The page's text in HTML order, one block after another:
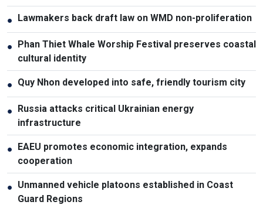
● Lawmakers back draft law on WMD non-proliferation
● Phan Thiet Whale Worship Festival preserves coastal
cultural identity
● Quy Nhon developed into safe, friendly tourism city
● Russia attacks critical Ukrainian energy
infrastructure
● EAEU promotes economic integration, expands
cooperation
● Unmanned vehicle platoons established in Coast
Guard Regions